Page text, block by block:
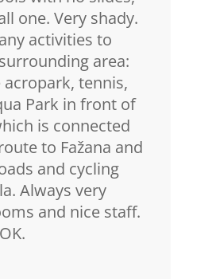
one. Very shady.
activities to
area:
acropark, tennis,
Park in front of
is connected
to Fažana and
and cycling
Always very
and nice staff.